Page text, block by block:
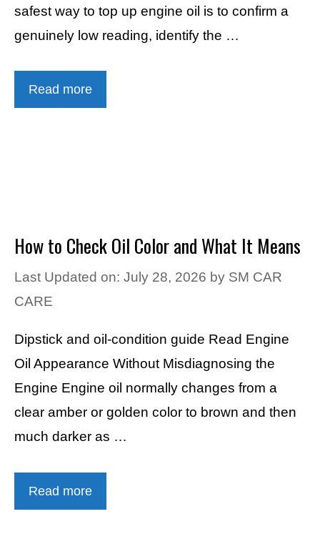
safest way to top up engine oil is to confirm a
genuinely low reading, identify the …
Read more
How to Check Oil Color and What It Means
Last Updated on: July 28, 2026 by SM CAR
CARE
Dipstick and oil-condition guide Read Engine
Oil Appearance Without Misdiagnosing the
Engine Engine oil normally changes from a
clear amber or golden color to brown and then
much darker as …
Read more